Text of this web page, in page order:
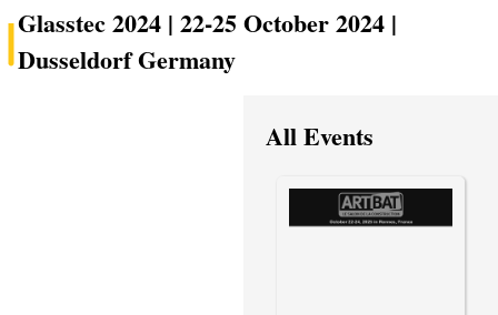
Glasstec 2024 | 22-25 October 2024 |
Dusseldorf Germany
All Events